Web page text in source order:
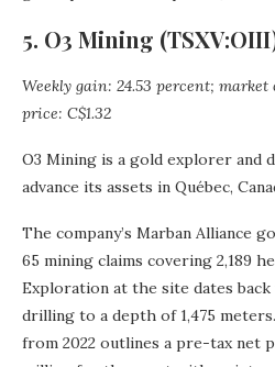
5. O3 Mining
Weekly gain: 24.53 percent; market
price: C$1.32
O3 Mining is a gold explorer and
advance its assets in Québec,
The company’s Marban Alliance
65 mining claims covering 2,189
Exploration at the site dates back
drilling to a depth of 1,475
from 2022 outlines a pre-tax net